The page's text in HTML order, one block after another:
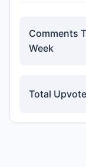
Comments
Week
Total